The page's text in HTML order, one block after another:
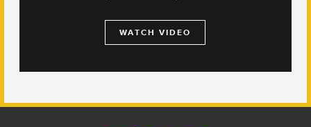
WATCH VIDEO